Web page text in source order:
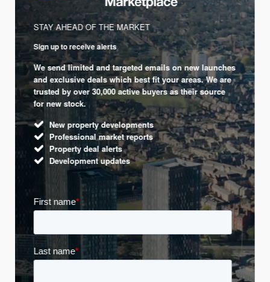
STAY AHEAD OF THE MARKET
Sign up to receive alerts
We send limited and targeted emails on new launches
and exclusive deals which best fit your areas. We are
trusted by over 30,000 active buyers as their source
for new stock.
New property developments
Professional market reports
Property deal alerts
Development updates